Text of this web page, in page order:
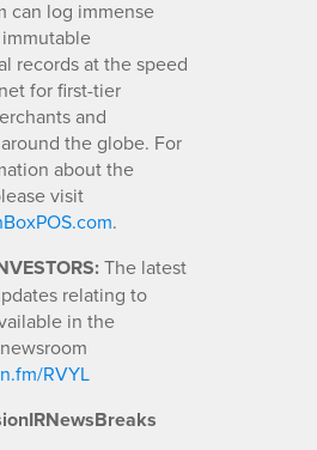
can log immense
records at the speed
for first-tier
and
the globe. For
about the
visit
.
The latest
relating to
in the
RVYL